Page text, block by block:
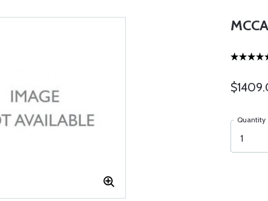
Quantity